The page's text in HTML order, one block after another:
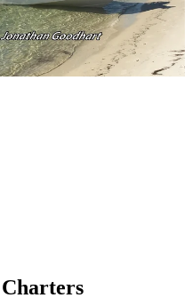
Charters